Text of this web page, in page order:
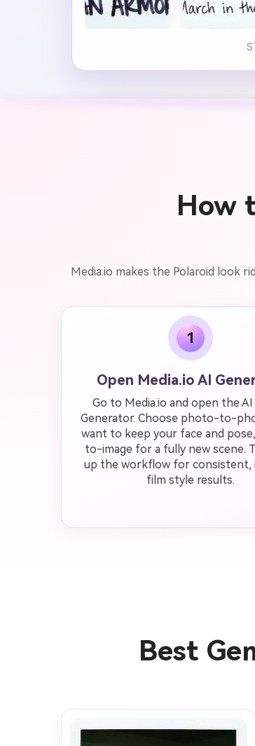
How
Media.io makes the Polaroid look
1
Open Media.io AI
Go to Media.io and open the
Generator. Choose photo-to-
want to keep your face and
to-image for a fully new scene.
up the workflow for
film style results.
Best